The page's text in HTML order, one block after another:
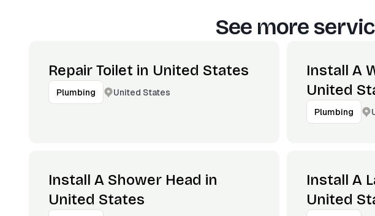
See more
Repair Toilet in United States
Plumbing United States
Install A
United
Plumbing
Install A Shower Head in
United States
Install A
United